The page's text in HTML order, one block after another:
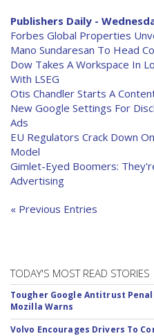
Publishers Daily -
Forbes Global Properties
Mano Sundaresan To Head
Dow Takes A Workspace In
With LSEG
Otis Chandler Starts A
New Google Settings For
Ads
EU Regulators Crack Down
Model
Gimlet-Eyed Boomers:
Advertising
« Previous Entries
TODAY'S MOST READ STORIES
Tougher Google Antitrust
Mozilla Warns
Volvo Encourages Drivers To